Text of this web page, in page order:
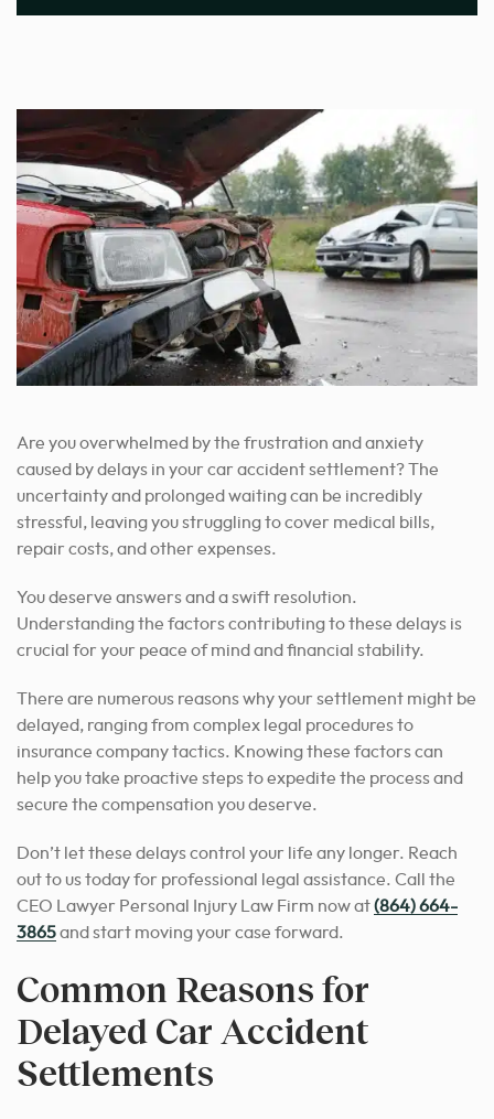
Are you overwhelmed by the frustration and anxiety
caused by delays in your car accident settlement? The
uncertainty and prolonged waiting can be incredibly
stressful, leaving you struggling to cover medical bills,
repair costs, and other expenses.
You deserve answers and a swift resolution.
Understanding the factors contributing to these delays is
crucial for your peace of mind and financial stability.
There are numerous reasons why your settlement might be
delayed, ranging from complex legal procedures to
insurance company tactics. Knowing these factors can
help you take proactive steps to expedite the process and
secure the compensation you deserve.
Don’t let these delays control your life any longer. Reach
out to us today for professional legal assistance. Call the
CEO Lawyer Personal Injury Law Firm now at(864) 664-
3865and start moving your case forward.
Common Reasons for
Delayed Car Accident
Settlements